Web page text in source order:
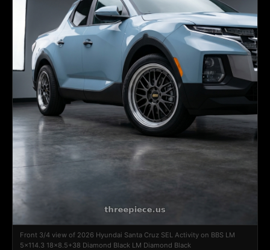
Front 3/4 view of 2026 Hyundai Santa Cruz SEL Activity on BBS LM
5x114.3 18x8.5+38 Diamond Black LM Diamond Black